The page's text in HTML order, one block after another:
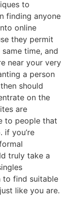
to
finding anyone
online
they permit
time, and
near your very
a person
should
on the
are
to people that
if you’re
truly take a
to find suitable
like you are.